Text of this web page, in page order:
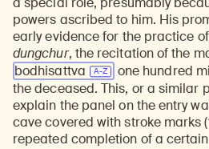
powers ascribed to him. His
early evidence for the practice
dungchur, the recitation of the
bodhisattva
one hundred
the deceased. This, or a similar
explain the panel on the entry
cave covered with stroke marks
repeated completion of a